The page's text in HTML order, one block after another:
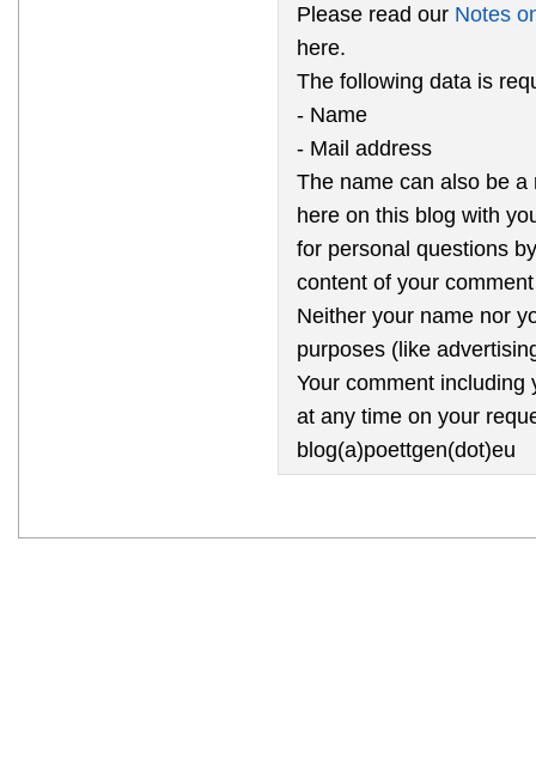
Please read our Notes
here.
The following data is
- Name
- Mail address
The name can also be
here on this blog with
for personal questions
content of your
Neither your name nor
purposes (like
Your comment
at any time on your
blog(a)poettgen(dot)eu